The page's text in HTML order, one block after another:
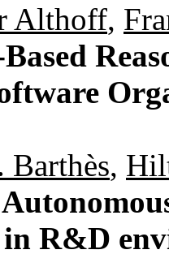
Althoff,
Barthès,
R&D